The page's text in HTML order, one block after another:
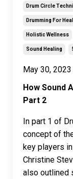
Drum Circle
Drumming For
Holistic Wellness
Sound Healing
May 30, 2023
How Sound
Part 2
In part 1 of
concept of
key players
Christine
also outlined